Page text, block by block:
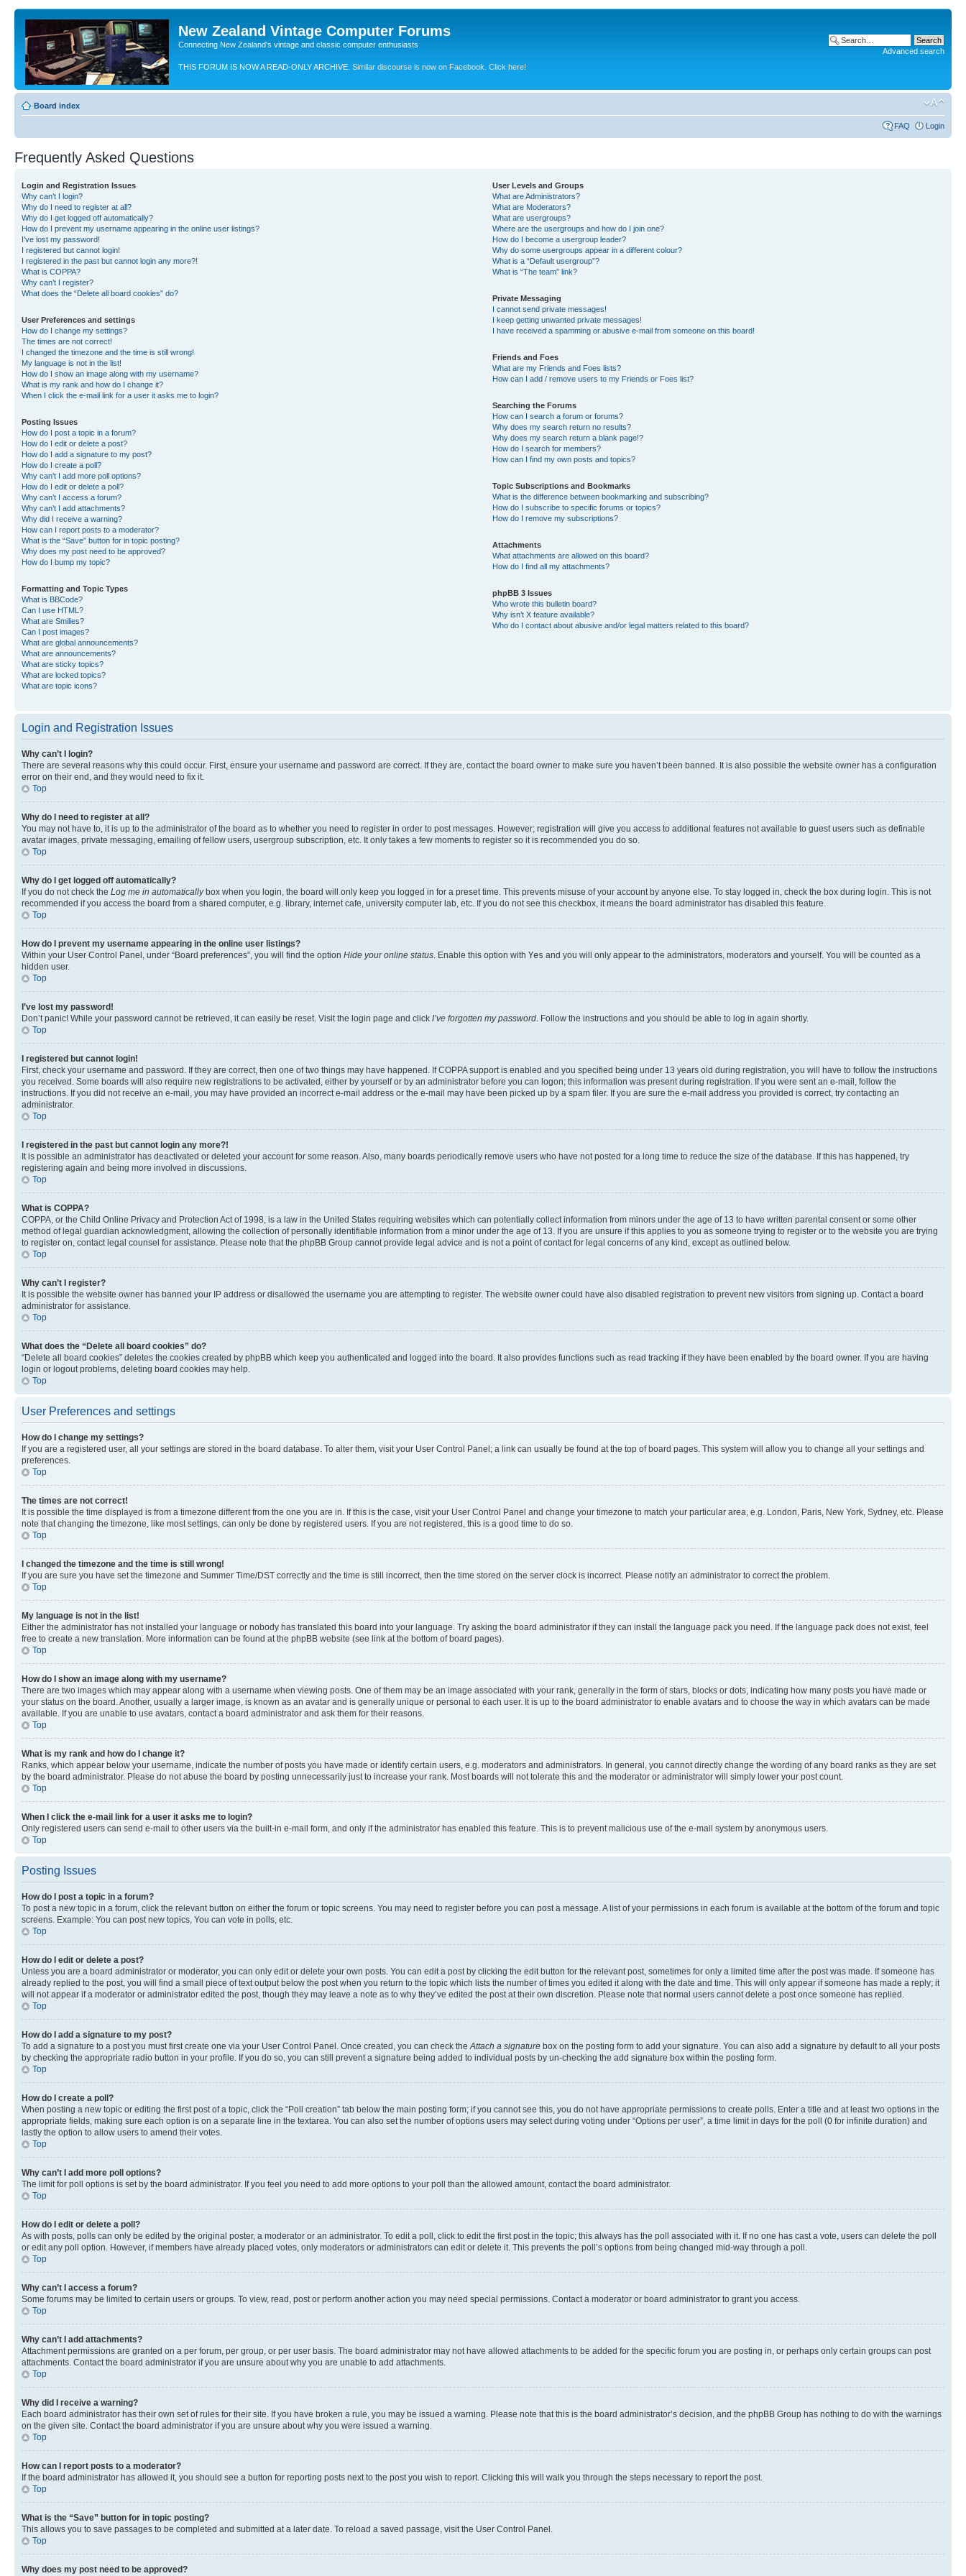
New Zealand Vintage Computer Forums
Connecting New Zealand's vintage and classic computer enthusiasts
THIS FORUM IS NOW A READ-ONLY ARCHIVE. Similar discourse is now on Facebook. Click here!
Advanced search
Board index
FAQ Login
Frequently Asked Questions
Login and Registration Issues
Why can’t I login?
Why do I need to register at all?
Why do I get logged off automatically?
How do I prevent my username appearing in the online user listings?
I’ve lost my password!
I registered but cannot login!
I registered in the past but cannot login any more?!
What is COPPA?
Why can’t I register?
What does the “Delete all board cookies” do?
User Preferences and settings
How do I change my settings?
The times are not correct!
I changed the timezone and the time is still wrong!
My language is not in the list!
How do I show an image along with my username?
What is my rank and how do I change it?
When I click the e-mail link for a user it asks me to login?
Posting Issues
How do I post a topic in a forum?
How do I edit or delete a post?
How do I add a signature to my post?
How do I create a poll?
Why can’t I add more poll options?
How do I edit or delete a poll?
Why can’t I access a forum?
Why can’t I add attachments?
Why did I receive a warning?
How can I report posts to a moderator?
What is the “Save” button for in topic posting?
Why does my post need to be approved?
How do I bump my topic?
Formatting and Topic Types
What is BBCode?
Can I use HTML?
What are Smilies?
Can I post images?
What are global announcements?
What are announcements?
What are sticky topics?
What are locked topics?
What are topic icons?
User Levels and Groups
What are Administrators?
What are Moderators?
What are usergroups?
Where are the usergroups and how do I join one?
How do I become a usergroup leader?
Why do some usergroups appear in a different colour?
What is a “Default usergroup”?
What is “The team” link?
Private Messaging
I cannot send private messages!
I keep getting unwanted private messages!
I have received a spamming or abusive e-mail from someone on this board!
Friends and Foes
What are my Friends and Foes lists?
How can I add / remove users to my Friends or Foes list?
Searching the Forums
How can I search a forum or forums?
Why does my search return no results?
Why does my search return a blank page!?
How do I search for members?
How can I find my own posts and topics?
Topic Subscriptions and Bookmarks
What is the difference between bookmarking and subscribing?
How do I subscribe to specific forums or topics?
How do I remove my subscriptions?
Attachments
What attachments are allowed on this board?
How do I find all my attachments?
phpBB 3 Issues
Who wrote this bulletin board?
Why isn’t X feature available?
Who do I contact about abusive and/or legal matters related to this board?
Login and Registration Issues
Why can’t I login?
There are several reasons why this could occur. First, ensure your username and password are correct. If they are, contact the board owner to make sure you haven’t been banned. It is also possible the website owner has a configuration
error on their end, and they would need to fix it.
Top
Why do I need to register at all?
You may not have to, it is up to the administrator of the board as to whether you need to register in order to post messages. However; registration will give you access to additional features not available to guest users such as definable
avatar images, private messaging, emailing of fellow users, usergroup subscription, etc. It only takes a few moments to register so it is recommended you do so.
Top
Why do I get logged off automatically?
If you do not check the Log me in automaticallybox when you login, the board will only keep you logged in for a preset time. This prevents misuse of your account by anyone else. To stay logged in, check the box during login. This is not
recommended if you access the board from a shared computer, e.g. library, internet cafe, university computer lab, etc. If you do not see this checkbox, it means the board administrator has disabled this feature.
Top
How do I prevent my username appearing in the online user listings?
Within your User Control Panel, under “Board preferences”, you will find the option Hide your online status. Enable this option with Yes and you will only appear to the administrators, moderators and yourself. You will be counted as a
hidden user.
Top
I’ve lost my password!
Don’t panic! While your password cannot be retrieved, it can easily be reset. Visit the login page and click I’ve forgotten my password. Follow the instructions and you should be able to log in again shortly.
Top
I registered but cannot login!
First, check your username and password. If they are correct, then one of two things may have happened. If COPPA support is enabled and you specified being under 13 years old during registration, you will have to follow the instructions
you received. Some boards will also require new registrations to be activated, either by yourself or by an administrator before you can logon; this information was present during registration. If you were sent an e-mail, follow the
instructions. If you did not receive an e-mail, you may have provided an incorrect e-mail address or the e-mail may have been picked up by a spam filer. If you are sure the e-mail address you provided is correct, try contacting an
administrator.
Top
I registered in the past but cannot login any more?!
It is possible an administrator has deactivated or deleted your account for some reason. Also, many boards periodically remove users who have not posted for a long time to reduce the size of the database. If this has happened, try
registering again and being more involved in discussions.
Top
What is COPPA?
COPPA, or the Child Online Privacy and Protection Act of 1998, is a law in the United States requiring websites which can potentially collect information from minors under the age of 13 to have written parental consent or some other
method of legal guardian acknowledgment, allowing the collection of personally identifiable information from a minor under the age of 13. If you are unsure if this applies to you as someone trying to register or to the website you are trying
to register on, contact legal counsel for assistance. Please note that the phpBB Group cannot provide legal advice and is not a point of contact for legal concerns of any kind, except as outlined below.
Top
Why can’t I register?
It is possible the website owner has banned your IP address or disallowed the username you are attempting to register. The website owner could have also disabled registration to prevent new visitors from signing up. Contact a board
administrator for assistance.
Top
What does the “Delete all board cookies” do?
“Delete all board cookies” deletes the cookies created by phpBB which keep you authenticated and logged into the board. It also provides functions such as read tracking if they have been enabled by the board owner. If you are having
login or logout problems, deleting board cookies may help.
Top
User Preferences and settings
How do I change my settings?
If you are a registered user, all your settings are stored in the board database. To alter them, visit your User Control Panel; a link can usually be found at the top of board pages. This system will allow you to change all your settings and
preferences.
Top
The times are not correct!
It is possible the time displayed is from a timezone different from the one you are in. If this is the case, visit your User Control Panel and change your timezone to match your particular area, e.g. London, Paris, New York, Sydney, etc. Please
note that changing the timezone, like most settings, can only be done by registered users. If you are not registered, this is a good time to do so.
Top
I changed the timezone and the time is still wrong!
If you are sure you have set the timezone and Summer Time/DST correctly and the time is still incorrect, then the time stored on the server clock is incorrect. Please notify an administrator to correct the problem.
Top
My language is not in the list!
Either the administrator has not installed your language or nobody has translated this board into your language. Try asking the board administrator if they can install the language pack you need. If the language pack does not exist, feel
free to create a new translation. More information can be found at the phpBB website (see link at the bottom of board pages).
Top
How do I show an image along with my username?
There are two images which may appear along with a username when viewing posts. One of them may be an image associated with your rank, generally in the form of stars, blocks or dots, indicating how many posts you have made or
your status on the board. Another, usually a larger image, is known as an avatar and is generally unique or personal to each user. It is up to the board administrator to enable avatars and to choose the way in which avatars can be made
available. If you are unable to use avatars, contact a board administrator and ask them for their reasons.
Top
What is my rank and how do I change it?
Ranks, which appear below your username, indicate the number of posts you have made or identify certain users, e.g. moderators and administrators. In general, you cannot directly change the wording of any board ranks as they are set
by the board administrator. Please do not abuse the board by posting unnecessarily just to increase your rank. Most boards will not tolerate this and the moderator or administrator will simply lower your post count.
Top
When I click the e-mail link for a user it asks me to login?
Only registered users can send e-mail to other users via the built-in e-mail form, and only if the administrator has enabled this feature. This is to prevent malicious use of the e-mail system by anonymous users.
Top
Posting Issues
How do I post a topic in a forum?
To post a new topic in a forum, click the relevant button on either the forum or topic screens. You may need to register before you can post a message. A list of your permissions in each forum is available at the bottom of the forum and topic
screens. Example: You can post new topics, You can vote in polls, etc.
Top
How do I edit or delete a post?
Unless you are a board administrator or moderator, you can only edit or delete your own posts. You can edit a post by clicking the edit button for the relevant post, sometimes for only a limited time after the post was made. If someone has
already replied to the post, you will find a small piece of text output below the post when you return to the topic which lists the number of times you edited it along with the date and time. This will only appear if someone has made a reply; it
will not appear if a moderator or administrator edited the post, though they may leave a note as to why they’ve edited the post at their own discretion. Please note that normal users cannot delete a post once someone has replied.
Top
How do I add a signature to my post?
To add a signature to a post you must first create one via your User Control Panel. Once created, you can check theAttach a signature box on the posting form to add your signature. You can also add a signature by default to all your posts
by checking the appropriate radio button in your profile. If you do so, you can still prevent a signature being added to individual posts by un-checking the add signature box within the posting form.
Top
How do I create a poll?
When posting a new topic or editing the first post of a topic, click the “Poll creation” tab below the main posting form; if you cannot see this, you do not have appropriate permissions to create polls. Enter a title and at least two options in the
appropriate fields, making sure each option is on a separate line in the textarea. You can also set the number of options users may select during voting under “Options per user”, a time limit in days for the poll (0 for infinite duration) and
lastly the option to allow users to amend their votes.
Top
Why can’t I add more poll options?
The limit for poll options is set by the board administrator. If you feel you need to add more options to your poll than the allowed amount, contact the board administrator.
Top
How do I edit or delete a poll?
As with posts, polls can only be edited by the original poster, a moderator or an administrator. To edit a poll, click to edit the first post in the topic; this always has the poll associated with it. If no one has cast a vote, users can delete the poll
or edit any poll option. However, if members have already placed votes, only moderators or administrators can edit or delete it. This prevents the poll’s options from being changed mid-way through a poll.
Top
Why can’t I access a forum?
Some forums may be limited to certain users or groups. To view, read, post or perform another action you may need special permissions. Contact a moderator or board administrator to grant you access.
Top
Why can’t I add attachments?
Attachment permissions are granted on a per forum, per group, or per user basis. The board administrator may not have allowed attachments to be added for the specific forum you are posting in, or perhaps only certain groups can post
attachments. Contact the board administrator if you are unsure about why you are unable to add attachments.
Top
Why did I receive a warning?
Each board administrator has their own set of rules for their site. If you have broken a rule, you may be issued a warning. Please note that this is the board administrator’s decision, and the phpBB Group has nothing to do with the warnings
on the given site. Contact the board administrator if you are unsure about why you were issued a warning.
Top
How can I report posts to a moderator?
If the board administrator has allowed it, you should see a button for reporting posts next to the post you wish to report. Clicking this will walk you through the steps necessary to report the post.
Top
What is the “Save” button for in topic posting?
This allows you to save passages to be completed and submitted at a later date. To reload a saved passage, visit the User Control Panel.
Top
Why does my post need to be approved?